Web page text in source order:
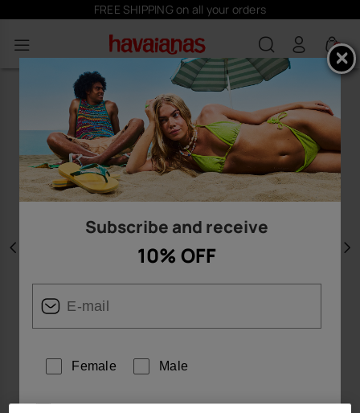
FREE SHIPPING on all your orders
0
Subscribe and receive
10% OFF
Female Male